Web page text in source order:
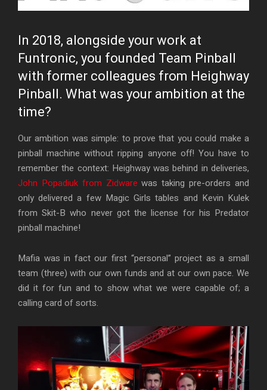
In 2018, alongside your work at
Funtronic, you founded Team Pinball
with former colleagues from Heighway
Pinball. What was your ambition at the
time?
Our ambition was simple: to prove that you could make a
pinball machine without ripping anyone off! You have to
remember the context: Heighway was behind in deliveries,
John Popadiuk from Zidware was taking pre-orders and
only delivered a few Magic Girls tables and Kevin Kulek
from Skit-B who never got the license for his Predator
pinball machine!
Mafia was in fact our first “personal” project as a small
team (three) with our own funds and at our own pace. We
did it for fun and to show what we were capable of; a
calling card of sorts.